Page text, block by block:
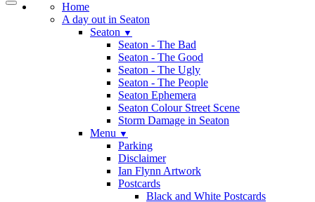
Home
A day out in Seaton
Seaton ▼
Seaton - The Bad
Seaton - The Good
Seaton - The Ugly
Seaton - The People
Seaton Ephemera
Seaton Colour Street Scene
Storm Damage in Seaton
Menu ▼
Parking
Disclaimer
Ian Flynn Artwork
Postcards
Black and White Postcards